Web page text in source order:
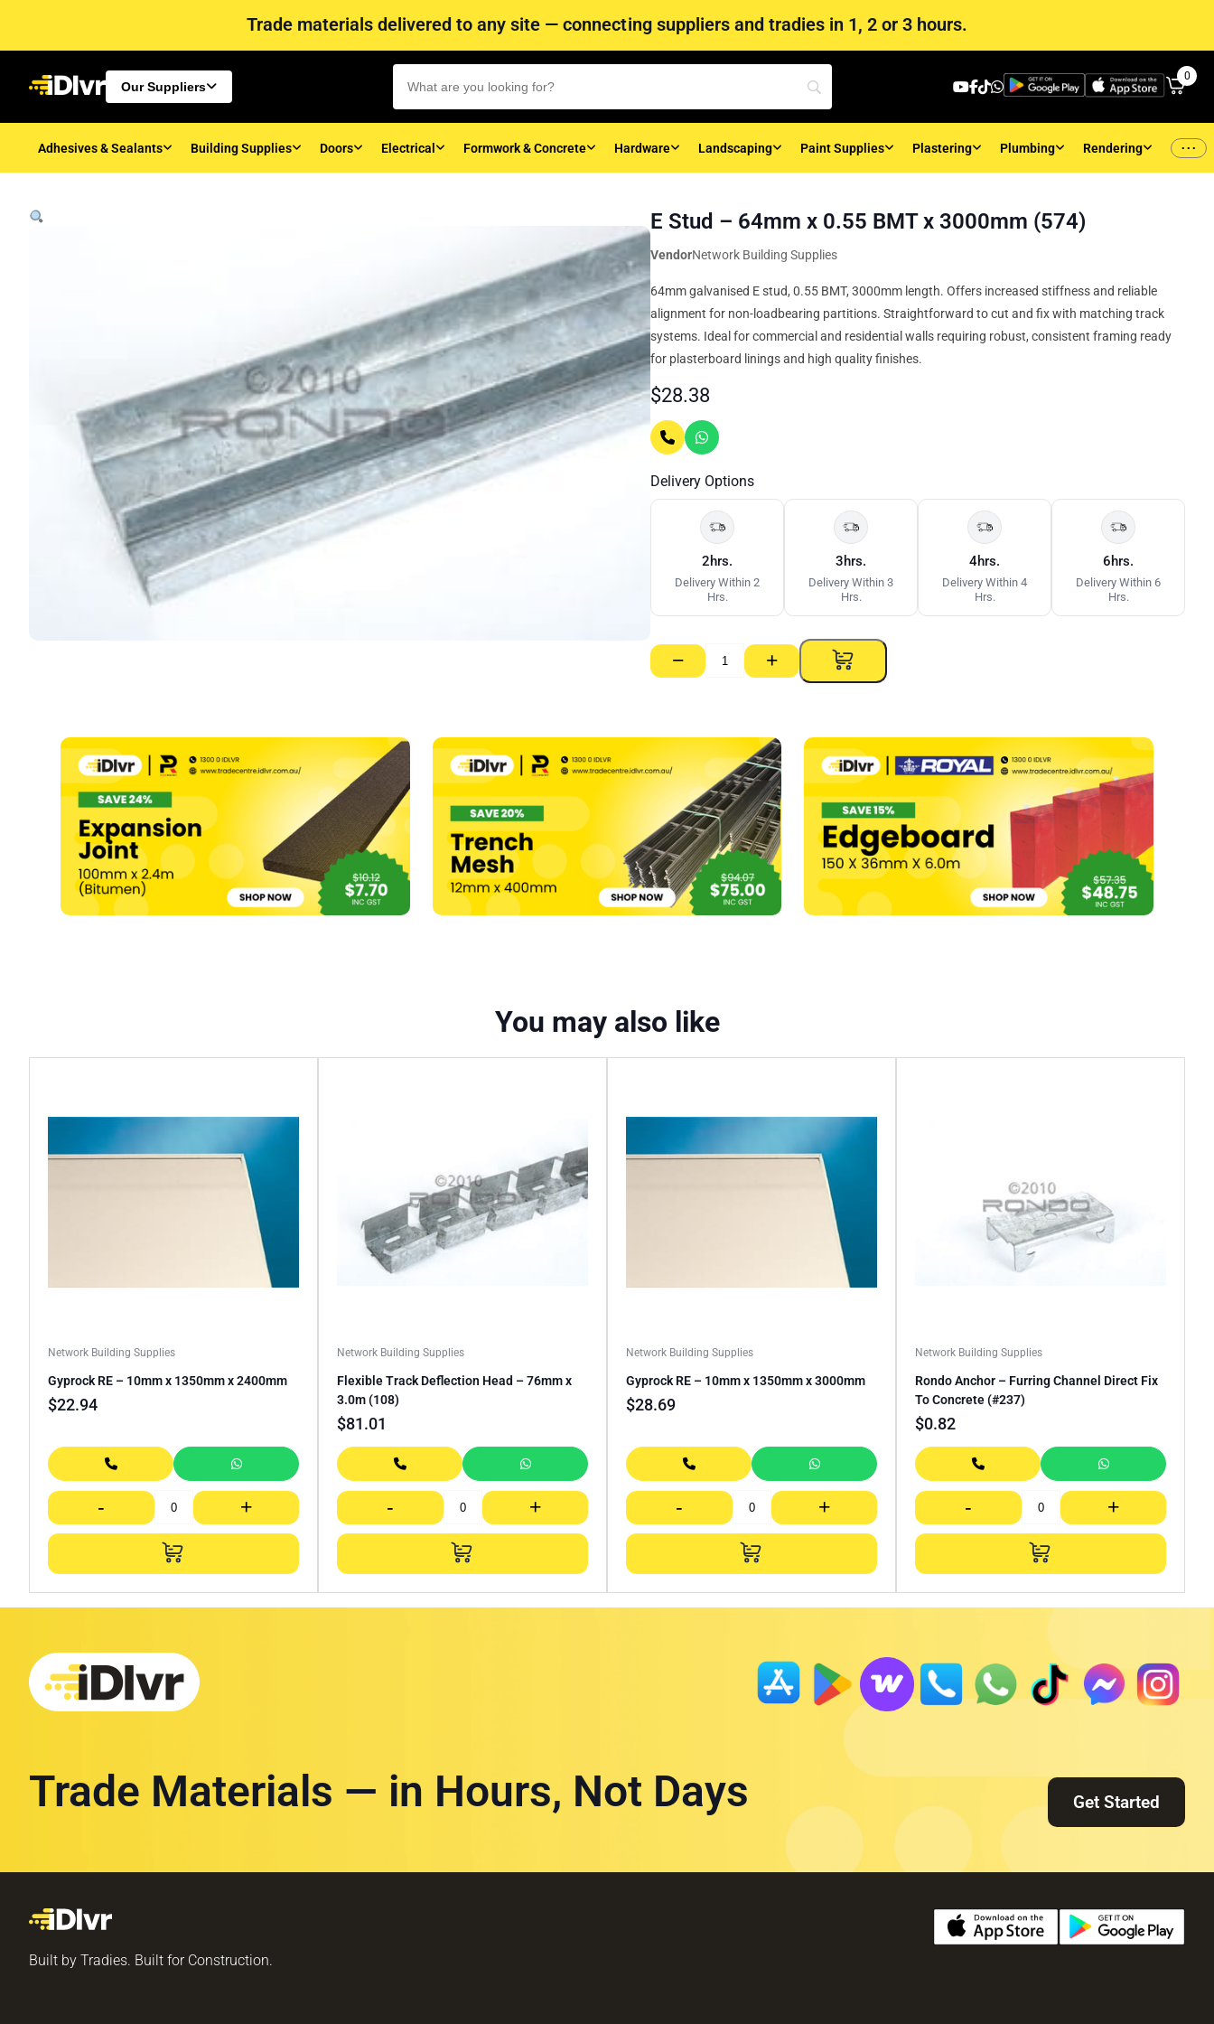
Trade materials delivered to any site — connecting suppliers and tradies in 1, 2 or 3 hours.
Our Suppliers
0
Adhesives & Sealants Building Supplies Doors Electrical Formwork & Concrete Hardware Landscaping Paint Supplies Plastering Plumbing Rendering ...
E Stud – 64mm x 0.55 BMT x 3000mm (574)
VendorNetwork Building Supplies
64mm galvanised E stud, 0.55 BMT, 3000mm length. Offers increased stiffness and reliable
alignment for non-loadbearing partitions. Straightforward to cut and fix with matching track
systems. Ideal for commercial and residential walls requiring robust, consistent framing ready
for plasterboard linings and high quality finishes.
$28.38
Delivery Options
2hrs.
Delivery Within 2
Hrs.
3hrs.
Delivery Within 3
Hrs.
4hrs.
Delivery Within 4
Hrs.
6hrs.
Delivery Within 6
Hrs.
−
E
x
BMT
3000mm
(574)
quantity
+
You may also like
Network Building Supplies
Gyprock RE – 10mm x 1350mm x 2400mm
$22.94
- +
Network Building Supplies
Flexible Track Deflection Head – 76mm x
3.0m (108)
$81.01
- +
Network Building Supplies
Gyprock RE – 10mm x 1350mm x 3000mm
$28.69
- +
Network Building Supplies
Rondo Anchor – Furring Channel Direct Fix
To Concrete (#237)
$0.82
- +
Trade Materials — in Hours, Not Days Get Started
Built by Tradies. Built for Construction.